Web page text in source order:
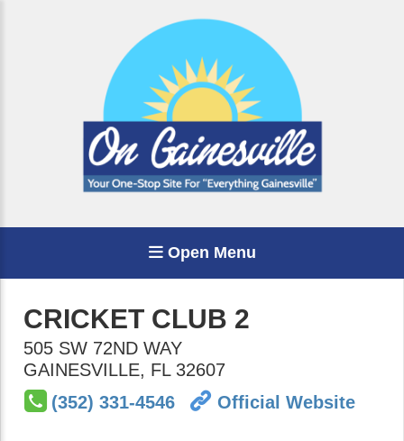
Open Menu
CRICKET CLUB 2
505 SW 72ND WAY
GAINESVILLE, FL 32607
(352) 331-4546
Official Website